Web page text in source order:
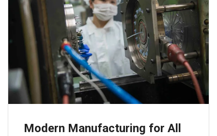
Modern Manufacturing for All